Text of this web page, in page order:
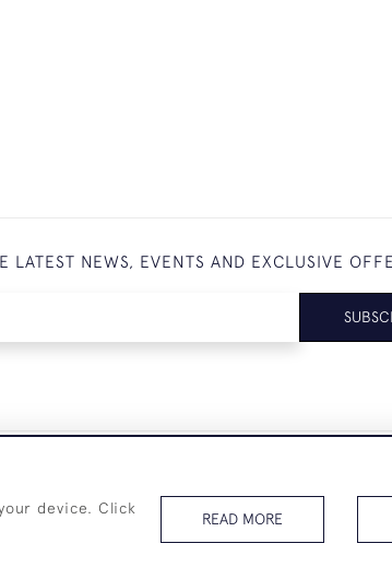
LATEST NEWS, EVENTS AND EXCLUSIVE
+44 (0)7825 873 334
device. Click
READ MORE